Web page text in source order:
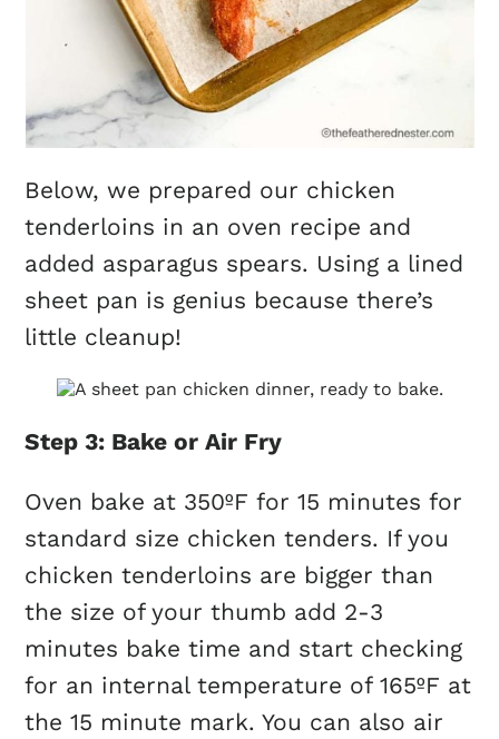
Below, we prepared our chicken
tenderloins in an oven recipe and
added asparagus spears. Using a lined
sheet pan is genius because there’s
little cleanup!
Step 3: Bake or Air Fry
Oven bake at 350ºF for 15 minutes for
standard size chicken tenders. If you
chicken tenderloins are bigger than
the size of your thumb add 2-3
minutes bake time and start checking
for an internal temperature of 165ºF at
the 15 minute mark. You can also air